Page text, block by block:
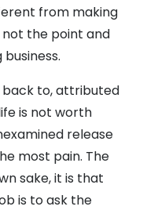
from making
the point and
back to, attributed
is not worth
release
most pain. The
sake, it is that
is to ask the